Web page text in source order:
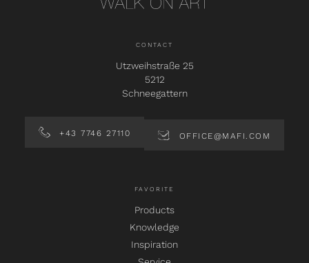
CONTACT
Utzweihstraße 25
5212
Schneegattern
+43 7746 27110 OFFICE@MAFI.COM
FAVORITE
Products
Knowledge
Inspiration